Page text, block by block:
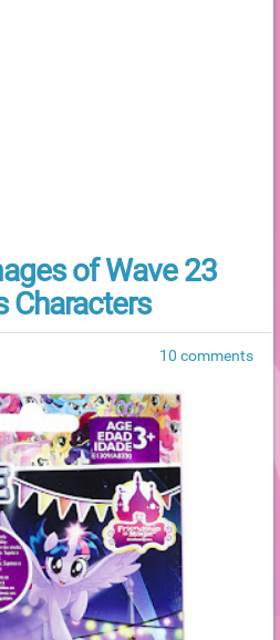
of Wave 23
Characters
10 comments